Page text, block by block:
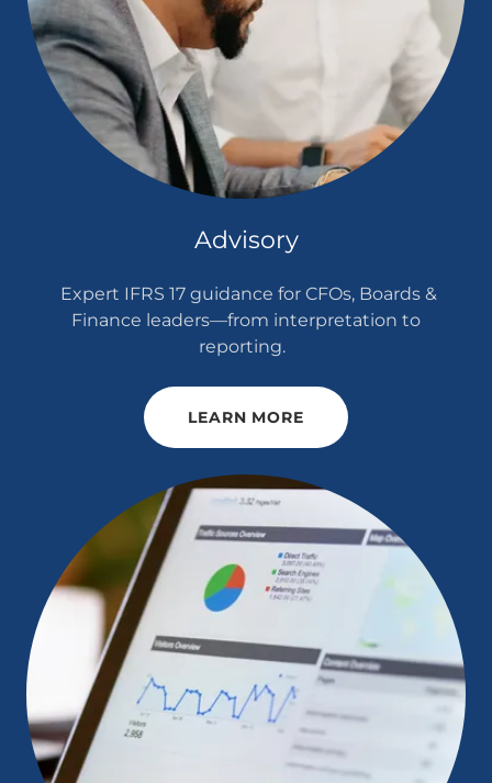
Advisory
Expert IFRS 17 guidance for CFOs, Boards &
Finance leaders—from interpretation to
reporting.
LEARN MORE